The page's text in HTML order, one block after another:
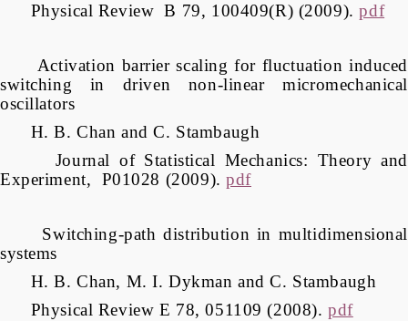
Physical Review B 79, 100409(R) (2009).pdf
Activation barrier scaling for fluctuation induced
switching in driven non-linear micromechanical
oscillators
H. B. Chan and C. Stambaugh
Journal of Statistical Mechanics: Theory and
Experiment, P01028 (2009).pdf
Switching-path distribution in multidimensional
systems
H. B. Chan, M. I. Dykman and C. Stambaugh
Physical Review E 78, 051109 (2008).pdf